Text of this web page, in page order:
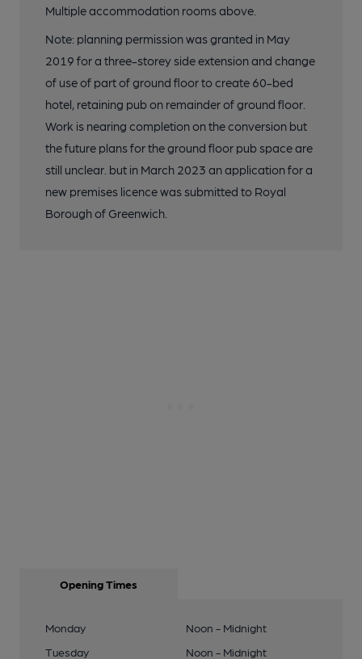
Multiple accommodation rooms above.
Note: planning permission was granted in May
2019 for a three-storey side extension and change
of use of part of ground floor to create 60-bed
hotel, retaining pub on remainder of ground floor.
Work is nearing completion on the conversion but
the future plans for the ground floor pub space are
still unclear. but in March 2023 an application for a
new premises licence was submitted to Royal
Borough of Greenwich.
Opening Times
Monday
Noon - Midnight
Tuesday
Noon - Midnight